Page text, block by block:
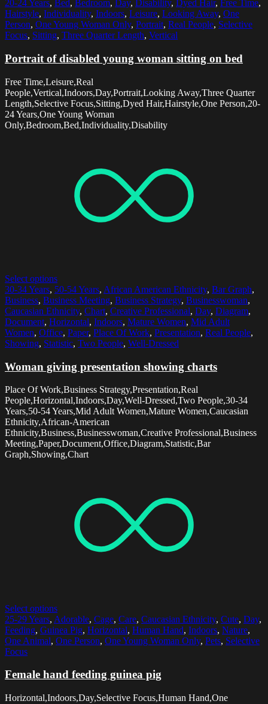
20-24 Years, Bed, Bedroom, Day, Disability, Dyed Hair, Free Time,
Hairstyle, Individuality, Indoors, Leisure, Looking Away, One
Person, One Young Woman Only, Portrait, Real People, Selective
Focus, Sitting, Three Quarter Length, Vertical
Portrait of disabled young woman sitting on bed
Free Time,Leisure,Real
People,Vertical,Indoors,Day,Portrait,Looking Away,Three Quarter
Length,Selective Focus,Sitting,Dyed Hair,Hairstyle,One Person,20-
24 Years,One Young Woman
Only,Bedroom,Bed,Individuality,Disability
Select options
30-34 Years, 50-54 Years, African American Ethnicity, Bar Graph,
Business, Business Meeting, Business Strategy, Businesswoman,
Caucasian Ethnicity, Chart, Creative Professional, Day, Diagram,
Document, Horizontal, Indoors, Mature Women, Mid Adult
Women, Office, Paper, Place Of Work, Presentation, Real People,
Showing, Statistic, Two People, Well-Dressed
Woman giving presentation showing charts
Place Of Work,Business Strategy,Presentation,Real
People,Horizontal,Indoors,Day,Well-Dressed,Two People,30-34
Years,50-54 Years,Mid Adult Women,Mature Women,Caucasian
Ethnicity,African-American
Ethnicity,Business,Businesswoman,Creative Professional,Business
Meeting,Paper,Document,Office,Diagram,Statistic,Bar
Graph,Showing,Chart
Select options
25-29 Years, Adorable, Cage, Care, Caucasian Ethnicity, Cute, Day,
Feeding, Guinea Pig, Horizontal, Human Hand, Indoors, Nature,
One Animal, One Person, One Young Woman Only, Pets, Selective
Focus
Female hand feeding guinea pig
Horizontal,Indoors,Day,Selective Focus,Human Hand,One